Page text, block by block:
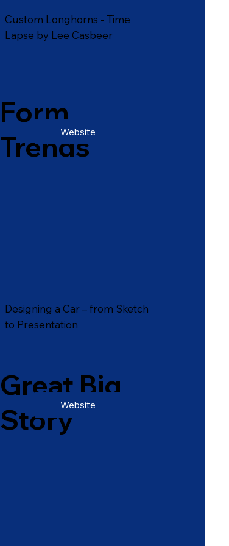
Custom Longhorns - Time
Lapse by Lee Casbeer
Form
Trends
Website
Designing a Car – from Sketch
to Presentation
Great Big
StoryWebsite